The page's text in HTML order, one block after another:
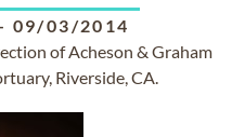
09/03/2014
of Acheson & Graham
Riverside, CA.